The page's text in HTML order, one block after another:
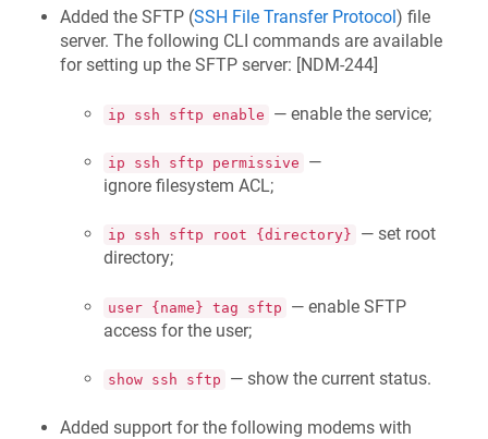
Added the SFTP (SSH File Transfer Protocol ) file
server. The following CLI commands are available
for setting up the SFTP server: [NDM-244]
ip ssh sftp enable — enable the service;
ip ssh sftp permissive
—
ignore filesystem ACL;
ip ssh sftp root {directory}
— set root
directory;
user {name} tag sftp
— enable SFTP
access for the user;
show ssh sftp — show the current status.
Added support for the following modems with